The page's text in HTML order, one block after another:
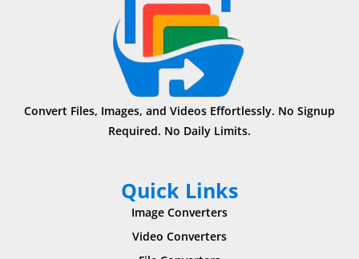
Convert Files, Images, and Videos Effortlessly. No Signup
Required. No Daily Limits.
Quick Links
Image Converters
Video Converters